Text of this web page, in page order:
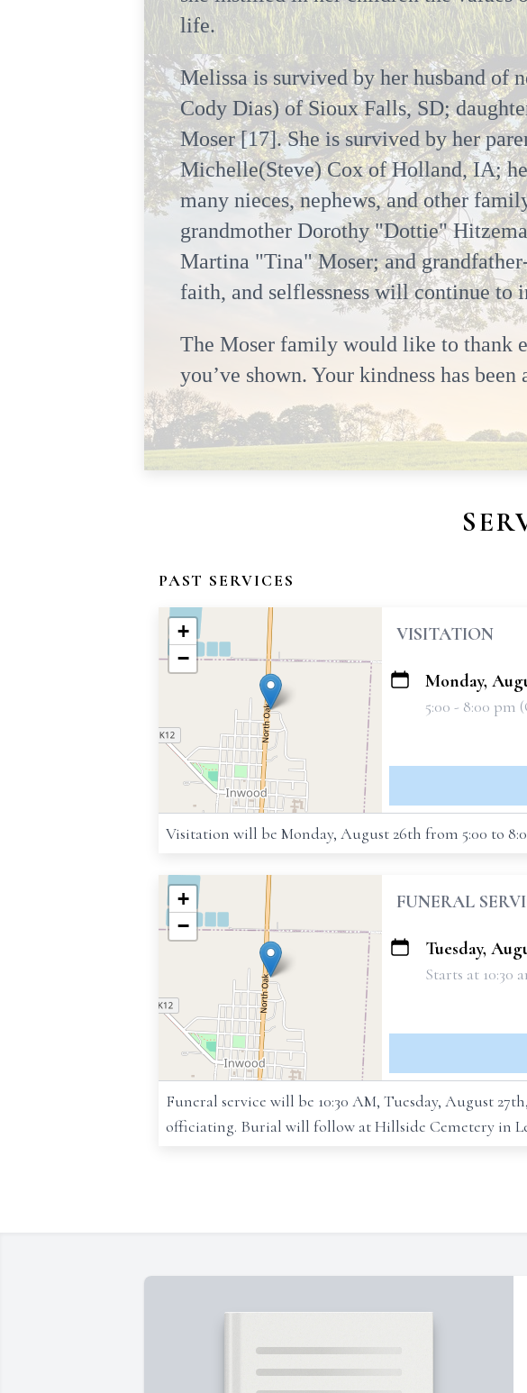
life.
Melissa is survived by her husband of
Cody Dias) of Sioux Falls, SD;
Moser [17]. She is survived by her
Michelle(Steve) Cox of Holland, IA;
many nieces, nephews, and other
grandmother Dorothy "Dottie"
Martina "Tina" Moser; and
faith, and selflessness will continue to
The Moser family would like to thank
you’ve shown. Your kindness has
PAST SERVICES
+
−
VISITATION
Monday,
5:00 - 8:00 pm
Visitation will be Monday, August 26th from 5:00 to
+
−
FUNERAL
Tuesday,
Starts at 10:30
Funeral service will be 10:30 AM, Tuesday, August
officiating. Burial will follow at Hillside Cemetery in